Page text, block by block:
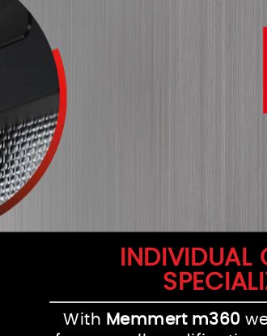
With Memmert m360